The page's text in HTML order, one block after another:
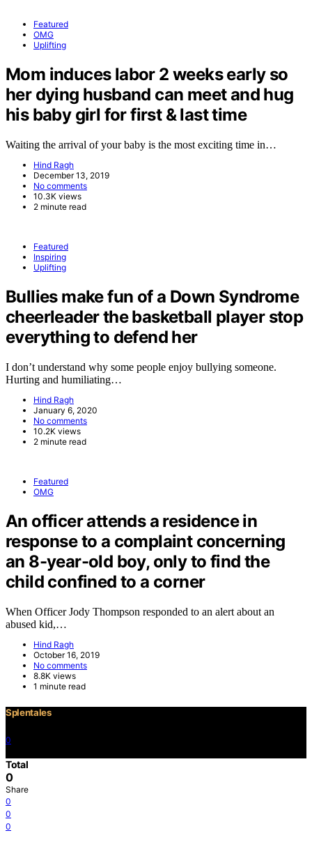
Featured
OMG
Uplifting
Mom induces labor 2 weeks early so
her dying husband can meet and hug
his baby girl for first & last time
Waiting the arrival of your baby is the most exciting time in…
Hind Ragh
December 13, 2019
No comments
10.3K views
2 minute read
Featured
Inspiring
Uplifting
Bullies make fun of a Down Syndrome
cheerleader the basketball player stop
everything to defend her
I don’t understand why some people enjoy bullying someone.
Hurting and humiliating…
Hind Ragh
January 6, 2020
No comments
10.2K views
2 minute read
Featured
OMG
An officer attends a residence in
response to a complaint concerning
an 8-year-old boy, only to find the
child confined to a corner
When Officer Jody Thompson responded to an alert about an
abused kid,…
Hind Ragh
October 16, 2019
No comments
8.8K views
1 minute read
Splentales
0
Total
0
Share
0
0
0